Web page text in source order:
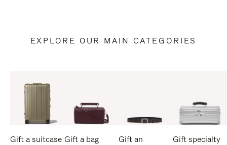
EXPLORE OUR MAIN CATEGORIES
Gift a suitcase Gift a bag
Gift an
Gift specialty